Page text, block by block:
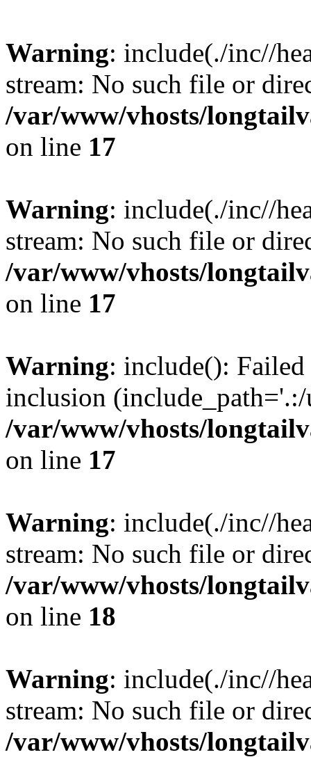
Warning: include(./inc//
stream: No such file or
/var/www/vhosts/
on line 17
Warning: include(./inc//
stream: No such file or
/var/www/vhosts/
on line 17
Warning: include():
inclusion
/var/www/vhosts/
on line 17
Warning: include(./inc//
stream: No such file or
/var/www/vhosts/
on line 18
Warning: include(./inc//
stream: No such file or
/var/www/vhosts/